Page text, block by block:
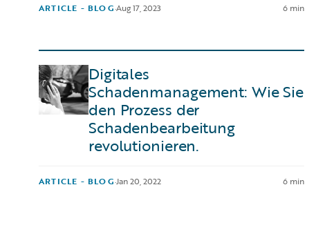
ARTICLE - BLOG·Aug 17, 2023 6 min
Digitales
Schadenmanagement: Wie Sie
den Prozess der
Schadenbearbeitung
revolutionieren.
ARTICLE - BLOG·Jan 20, 2022 6 min